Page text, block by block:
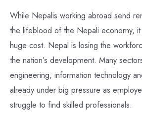
While Nepalis working abroad send
the lifeblood of the Nepali economy,
huge cost. Nepal is losing the
the nation’s development. Many
engineering, information technology
already under big pressure as
struggle to find skilled professionals.